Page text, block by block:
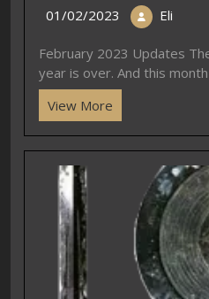
01/02/2023 Eli
February 2023 Updates
year is over. And this month
View More